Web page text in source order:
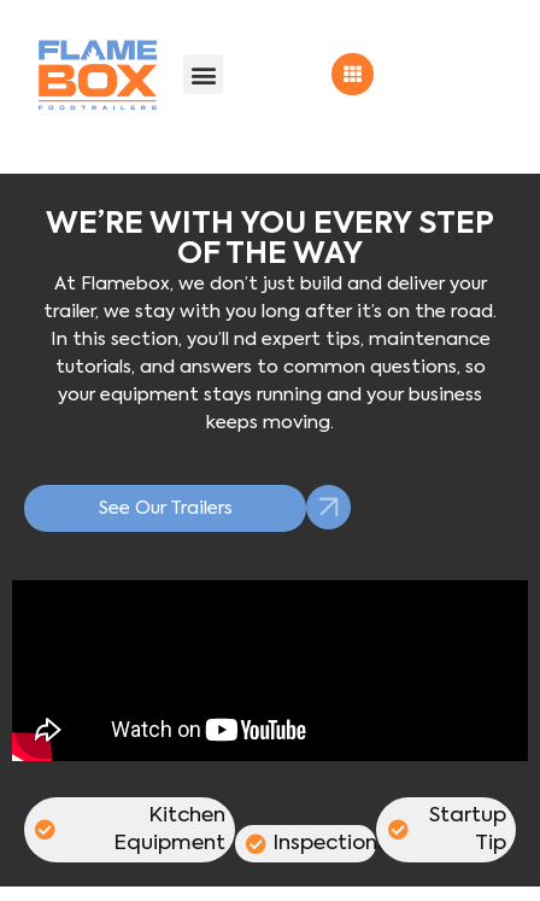
WE’RE WITH YOU EVERY STEP
OF THE WAY
At Flamebox, we don’t just build and deliver your
trailer, we stay with you long after it’s on the road.
In this section, you’ll nd expert tips, maintenance
tutorials, and answers to common questions, so
your equipment stays running and your business
keeps moving.
See Our Trailers
Kitchen
Equipment
Inspections
Startup
Tip